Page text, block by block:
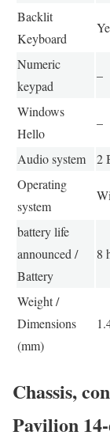
Backlit
Keyboard
Numeric
keypad
–
Windows
Hello
–
Audio system
2
Operating
system
battery life
announced /
Battery
8
Weight /
Dimensions
(mm)
Chassis,
Pavilion